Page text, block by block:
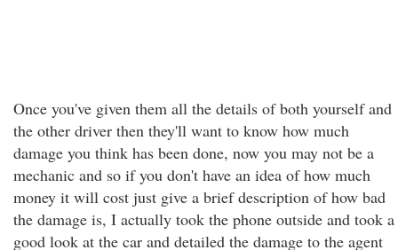
Once you've given them all the details of both yourself and
the other driver then they'll want to know how much
damage you think has been done, now you may not be a
mechanic and so if you don't have an idea of how much
money it will cost just give a brief description of how bad
the damage is, I actually took the phone outside and took a
good look at the car and detailed the damage to the agent